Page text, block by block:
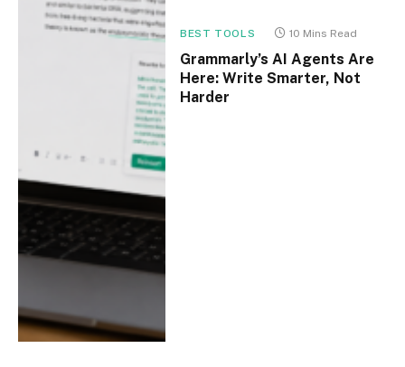
BEST TOOLS 10 Mins Read
Grammarly’s AI Agents Are
Here: Write Smarter, Not
Harder